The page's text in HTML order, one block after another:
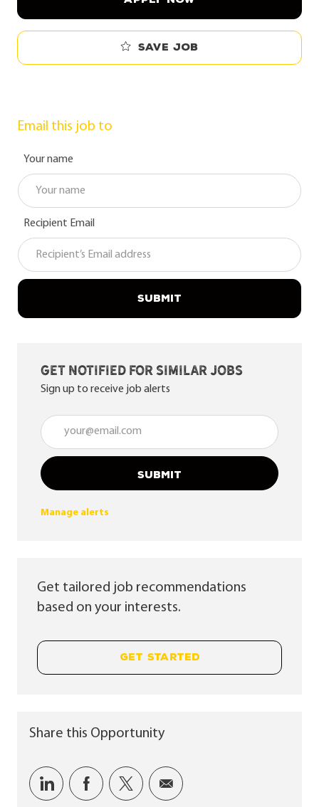
Save job
Email this job to
Your name
Recipient Email
SUBMIT
Get notified for similar jobs
Sign up to receive job alerts
Enter Email address (Required)
SUBMIT
Manage alerts
Get tailored job recommendations
based on your interests.
GET STARTED
Share this Opportunity
Share via LinkedIn
Share via Facebook
Share via twitter
Share via email